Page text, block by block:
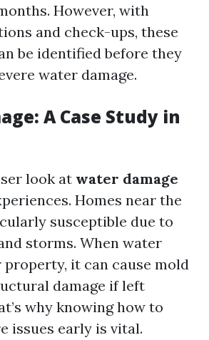
However, with
and check-ups, these
be identified before they
water damage.
A Case Study in
look at water damage
Homes near the
susceptible due to
storms. When water
it can cause mold
damage if left
why knowing how to
issues early is vital.